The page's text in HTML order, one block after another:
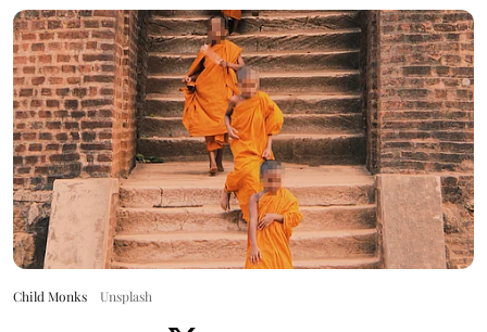
Child Monks Unsplash